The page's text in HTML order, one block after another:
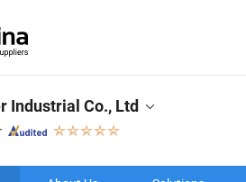
Industrial Co., Ltd